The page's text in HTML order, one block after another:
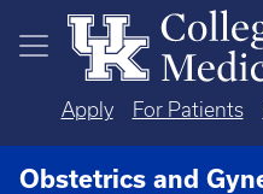
Skip to main content
Apply For Patients
Obstetrics and